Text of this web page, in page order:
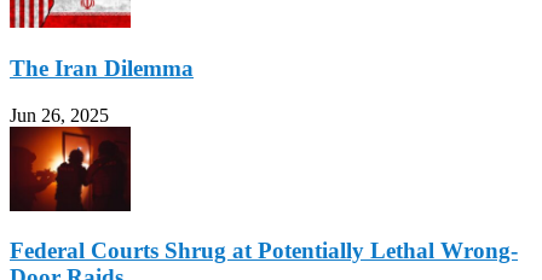
The Iran Dilemma
Jun 26, 2025
Federal Courts Shrug at Potentially Lethal Wrong-